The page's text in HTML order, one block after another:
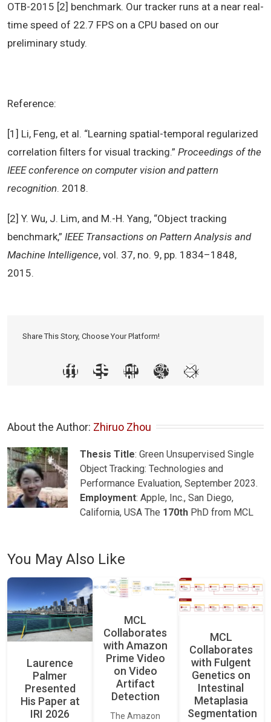
OTB-2015 [2] benchmark. Our tracker runs at a near real-
time speed of 22.7 FPS on a CPU based on our
preliminary study.
Reference:
[1] Li, Feng, et al. “Learning spatial-temporal regularized
correlation filters for visual tracking.” Proceedings of the
IEEE conference on computer vision and pattern
recognition. 2018.
[2] Y. Wu, J. Lim, and M.-H. Yang, “Object tracking
benchmark,” IEEE Transactions on Pattern Analysis and
Machine Intelligence, vol. 37, no. 9, pp. 1834–1848,
2015.
Share This Story, Choose Your Platform!
About the Author: Zhiruo Zhou
Thesis Title: Green Unsupervised Single
Object Tracking: Technologies and
Performance Evaluation, September 2023.
Employment: Apple, Inc., San Diego,
California, USA The 170th PhD from MCL
You May Also Like
Laurence
Palmer
Presented
His Paper at
IRI 2026
MCL
Collaborates
with Amazon
Prime Video
on Video
Artifact
Detection
The Amazon
MCL
Collaborates
with Fulgent
Genetics on
Intestinal
Metaplasia
Segmentation